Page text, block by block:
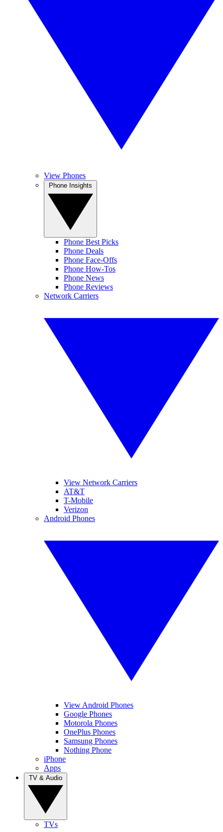
View Phones
Phone Best Picks
Phone Deals
Phone Face-Offs
Phone How-Tos
Phone News
Phone Reviews
Network Carriers
View Network Carriers
AT&T
T-Mobile
Verizon
Android Phones
View Android Phones
Google Phones
Motorola Phones
OnePlus Phones
Samsung Phones
Nothing Phone
iPhone
Apps
TVs